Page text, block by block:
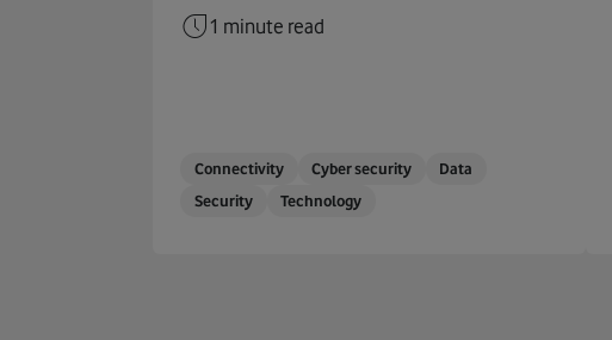
1 minute read
Connectivity Cyber security
Data
Security
Technology